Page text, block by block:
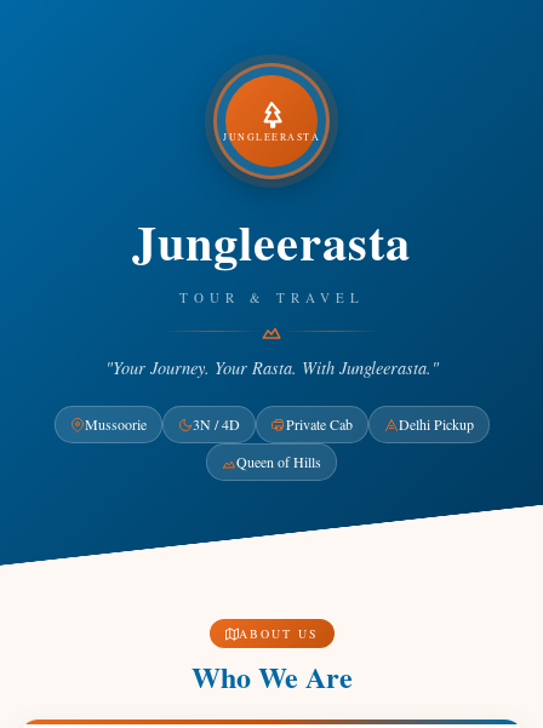
JUNGLEERASTA
Jungleerasta
TOUR & TRAVEL
"Your Journey. Your Rasta. With Jungleerasta."
Mussoorie 3N / 4D Private Cab
Delhi Pickup
Queen of Hills
ABOUT US
Who We Are